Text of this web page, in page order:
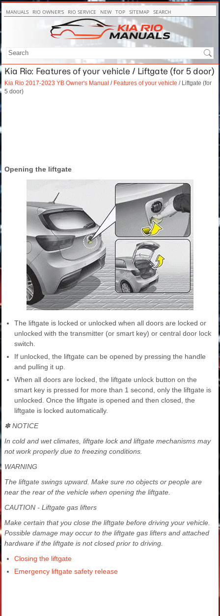
MANUALS RIO OWNER'S RIO SERVICE NEW TOP SITEMAP SEARCH
Kia Rio: Features of your vehicle / Liftgate (for 5 door)
Kia Rio 2017-2023 YB Owner's Manual / Features of your vehicle / Liftgate (for
5 door)
Opening the liftgate
The liftgate is locked or unlocked when all doors are locked or
unlocked with the transmitter (or smart key) or central door lock
switch.
If unlocked, the liftgate can be opened by pressing the handle
and pulling it up.
When all doors are locked, the liftgate unlock button on the
smart key is pressed for more than 1 second, only the liftgate is
unlocked. Once the liftgate is opened and then closed, the
liftgate is locked automatically.
✽ NOTICE
In cold and wet climates, liftgate lock and liftgate mechanisms may
not work properly due to freezing conditions.
WARNING
The liftgate swings upward. Make sure no objects or people are
near the rear of the vehicle when opening the liftgate.
CAUTION - Liftgate gas lifters
Make certain that you close the liftgate before driving your vehicle.
Possible damage may occur to the liftgate gas lifters and attached
hardware if the liftgate is not closed prior to driving.
Closing the liftgate
Emergency liftgate safety release